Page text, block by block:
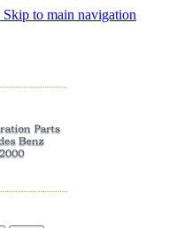
Skip to main navigation